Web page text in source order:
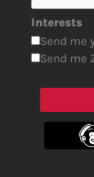
Interests
Send me
Send me